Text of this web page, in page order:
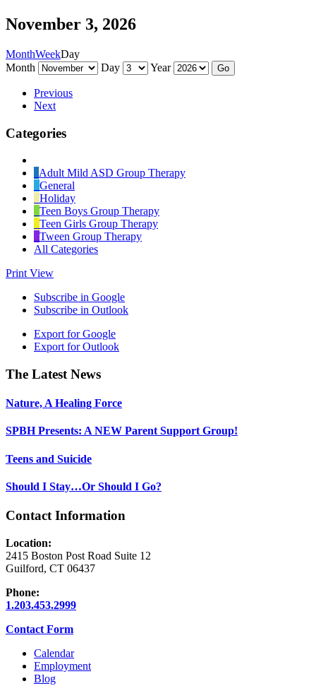
November 3, 2026
MonthWeekDay
Month
Day Year
Previous
Next
Categories
Category
Adult Mild ASD Group Therapy
General
Holiday
Teen Boys Group Therapy
Teen Girls Group Therapy
Tween Group Therapy
All Categories
Print View
Subscribe in Google
Subscribe in Outlook
Export forGoogle
Export forOutlook
Footer
The Latest News
Nature, A Healing Force
SPBH Presents: A NEW Parent Support Group!
Teens and Suicide
Should I Stay…Or Should I Go?
Contact Information
Location:
2415 Boston Post Road Suite 12
Guilford, CT 06437
Phone:
1.203.453.2999
Contact Form
Calendar
Employment
Blog